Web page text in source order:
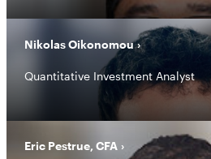
Nikolas Oikonomou
Quantitative Investment Analyst
Eric Pestrue, CFA